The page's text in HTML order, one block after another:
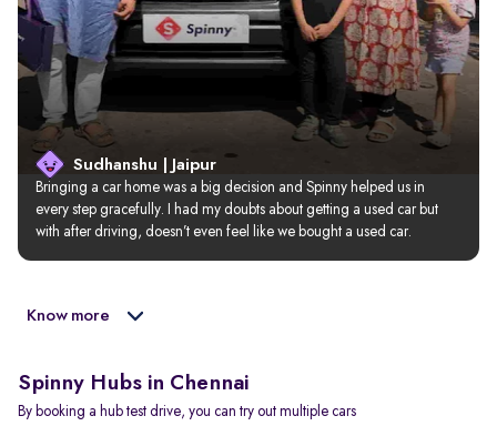
Sudhanshu | Jaipur
Bringing a car home was a big decision and Spinny helped us in
every step gracefully. I had my doubts about getting a used car but
with after driving, doesn’t even feel like we bought a used car.
Know more
Spinny Hubs in Chennai
By booking a hub test drive, you can try out multiple cars